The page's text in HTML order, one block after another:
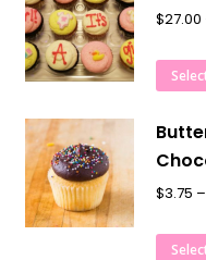
$27.00
$3.75